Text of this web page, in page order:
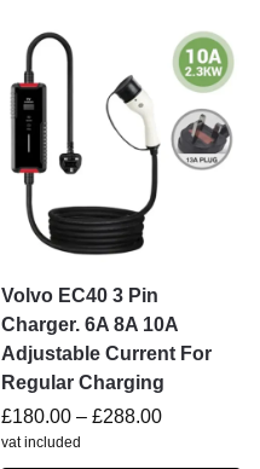
Volvo EC40 3 Pin
Charger. 6A 8A 10A
Adjustable Current For
Regular Charging
£180.00 – £288.00
vat included